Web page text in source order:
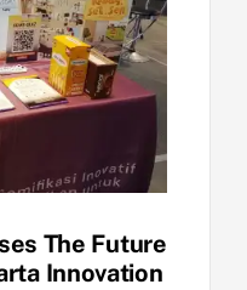
The Future
Innovation